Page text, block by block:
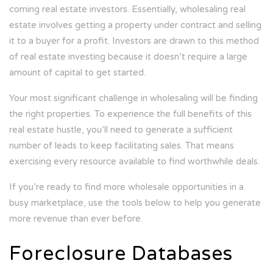
coming real estate investors. Essentially, wholesaling real
estate involves getting a property under contract and selling
it to a buyer for a profit. Investors are drawn to this method
of real estate investing because it doesn’t require a large
amount of capital to get started.
Your most significant challenge in wholesaling will be finding
the right properties. To experience the full benefits of this
real estate hustle, you’ll need to generate a sufficient
number of leads to keep facilitating sales. That means
exercising every resource available to find worthwhile deals.
If you’re ready to find more wholesale opportunities in a
busy marketplace, use the tools below to help you generate
more revenue than ever before.
Foreclosure Databases